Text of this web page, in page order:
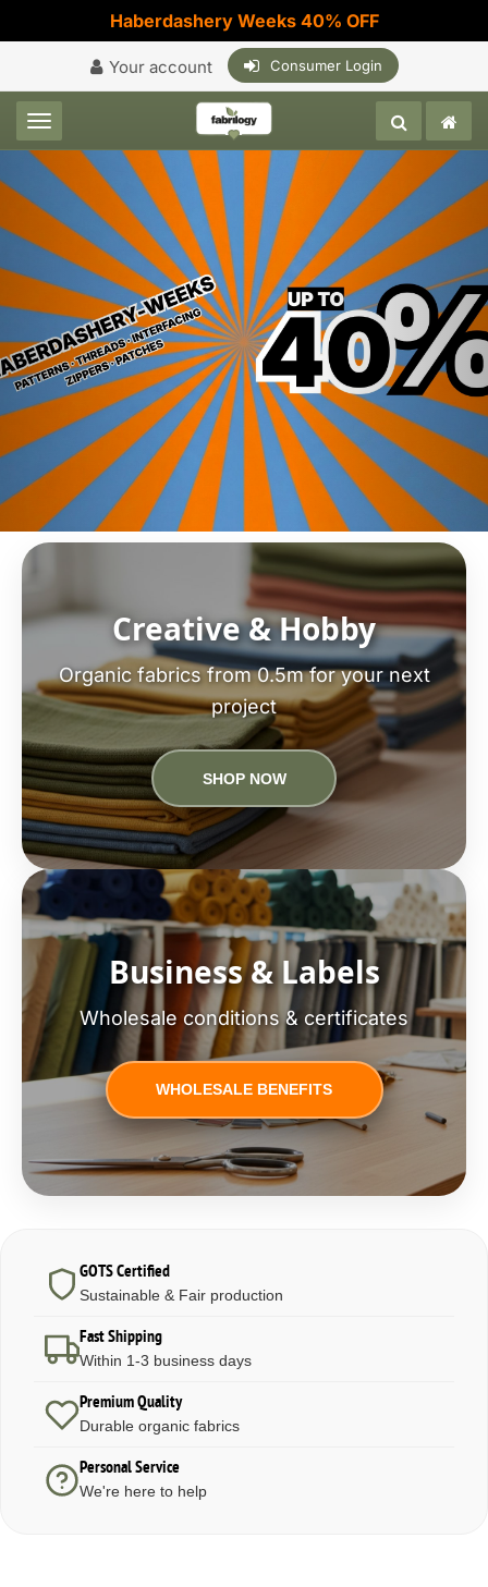
Haberdashery Weeks 40% OFF
Your account Consumer Login
Toggle navigation
Creative & Hobby
Organic fabrics from 0.5m for your next
project
SHOP NOW
Business & Labels
Wholesale conditions & certificates
WHOLESALE BENEFITS
GOTS Certified
Sustainable & Fair production
Fast Shipping
Within 1-3 business days
Premium Quality
Durable organic fabrics
Personal Service
We're here to help